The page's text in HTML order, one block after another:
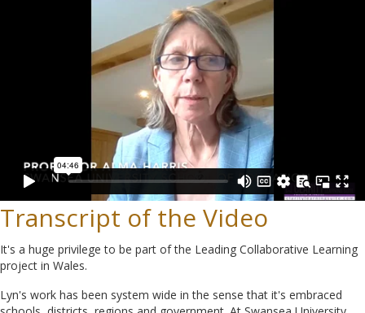
Transcript of the Video
It's a huge privilege to be part of the Leading Collaborative Learning
project in Wales.
Lyn's work has been system wide in the sense that it's embraced